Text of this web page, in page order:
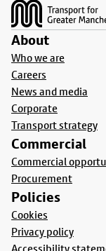
About
Who we are
Careers
News and media
Corporate
Transport strategy
Commercial
Commercial
Procurement
Policies
Cookies
Privacy policy